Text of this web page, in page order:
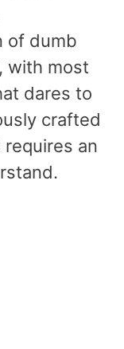
of dumb
with most
dares to
crafted
an